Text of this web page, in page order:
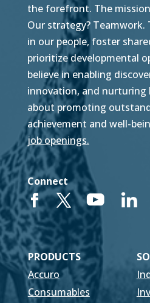
the forefront. The
Our strategy? Teamwork.
in our people, foster
prioritize developmental
believe in enabling
innovation, and nurturing
about promoting
achievement and well-
job openings.
Connect
PRODUCTS
Accuro
Consumables